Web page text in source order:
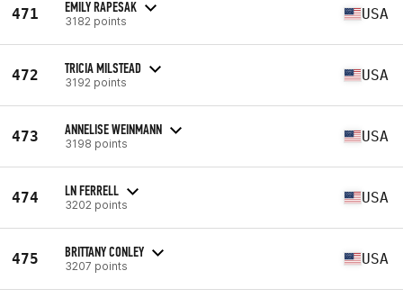
471 EMILY RAPESAK
3182 points USA
472 TRICIA MILSTEAD
3192 points USA
473 ANNELISE WEINMANN
3198 points USA
474 LN FERRELL
3202 points USA
475 BRITTANY CONLEY
3207 points USA